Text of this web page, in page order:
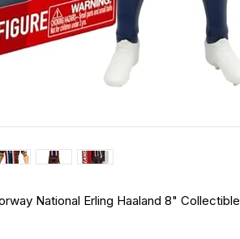
National Erling Haaland 8" Collectible